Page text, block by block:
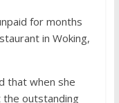
for months
in Woking,
that when she
outstanding